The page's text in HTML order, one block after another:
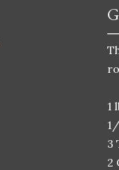
1
3
2